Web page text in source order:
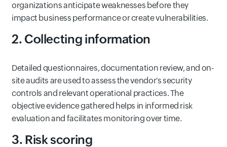
organizations anticipate weaknesses before they
impact business performance or create vulnerabilities.
2. Collecting information
Detailed questionnaires, documentation review, and on-
site audits are used to assess the vendor's security
controls and relevant operational practices. The
objective evidence gathered helps in informed risk
evaluation and facilitates monitoring over time.
3. Risk scoring